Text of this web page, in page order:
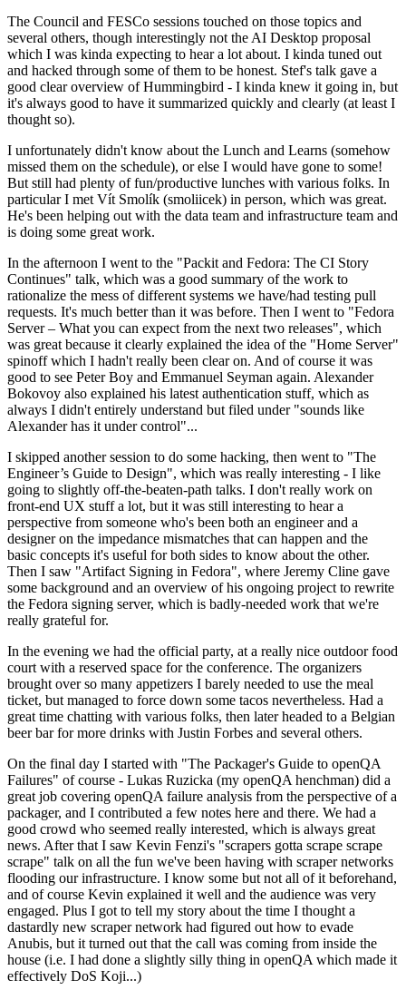
The Council and FESCo sessions touched on those topics and
several others, though interestingly not the AI Desktop proposal
which I was kinda expecting to hear a lot about. I kinda tuned out
and hacked through some of them to be honest. Stef's talk gave a
good clear overview of Hummingbird - I kinda knew it going in, but
it's always good to have it summarized quickly and clearly (at least I
thought so).
I unfortunately didn't know about the Lunch and Learns (somehow
missed them on the schedule), or else I would have gone to some!
But still had plenty of fun/productive lunches with various folks. In
particular I met Vít Smolík (smoliicek) in person, which was great.
He's been helping out with the data team and infrastructure team and
is doing some great work.
In the afternoon I went to the "Packit and Fedora: The CI Story
Continues" talk, which was a good summary of the work to
rationalize the mess of different systems we have/had testing pull
requests. It's much better than it was before. Then I went to "Fedora
Server – What you can expect from the next two releases", which
was great because it clearly explained the idea of the "Home Server"
spinoff which I hadn't really been clear on. And of course it was
good to see Peter Boy and Emmanuel Seyman again. Alexander
Bokovoy also explained his latest authentication stuff, which as
always I didn't entirely understand but filed under "sounds like
Alexander has it under control"...
I skipped another session to do some hacking, then went to "The
Engineer’s Guide to Design", which was really interesting - I like
going to slightly off-the-beaten-path talks. I don't really work on
front-end UX stuff a lot, but it was still interesting to hear a
perspective from someone who's been both an engineer and a
designer on the impedance mismatches that can happen and the
basic concepts it's useful for both sides to know about the other.
Then I saw "Artifact Signing in Fedora", where Jeremy Cline gave
some background and an overview of his ongoing project to rewrite
the Fedora signing server, which is badly-needed work that we're
really grateful for.
In the evening we had the official party, at a really nice outdoor food
court with a reserved space for the conference. The organizers
brought over so many appetizers I barely needed to use the meal
ticket, but managed to force down some tacos nevertheless. Had a
great time chatting with various folks, then later headed to a Belgian
beer bar for more drinks with Justin Forbes and several others.
On the final day I started with "The Packager's Guide to openQA
Failures" of course - Lukas Ruzicka (my openQA henchman) did a
great job covering openQA failure analysis from the perspective of a
packager, and I contributed a few notes here and there. We had a
good crowd who seemed really interested, which is always great
news. After that I saw Kevin Fenzi's "scrapers gotta scrape scrape
scrape" talk on all the fun we've been having with scraper networks
flooding our infrastructure. I know some but not all of it beforehand,
and of course Kevin explained it well and the audience was very
engaged. Plus I got to tell my story about the time I thought a
dastardly new scraper network had figured out how to evade
Anubis, but it turned out that the call was coming from inside the
house (i.e. I had done a slightly silly thing in openQA which made it
effectively DoS Koji...)